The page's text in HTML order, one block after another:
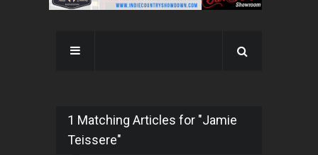
1 Matching Articles for "Jamie
Teissere"